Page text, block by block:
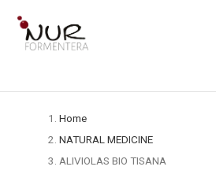
Home
NATURAL MEDICINE
ALIVIOLAS BIO TISANA